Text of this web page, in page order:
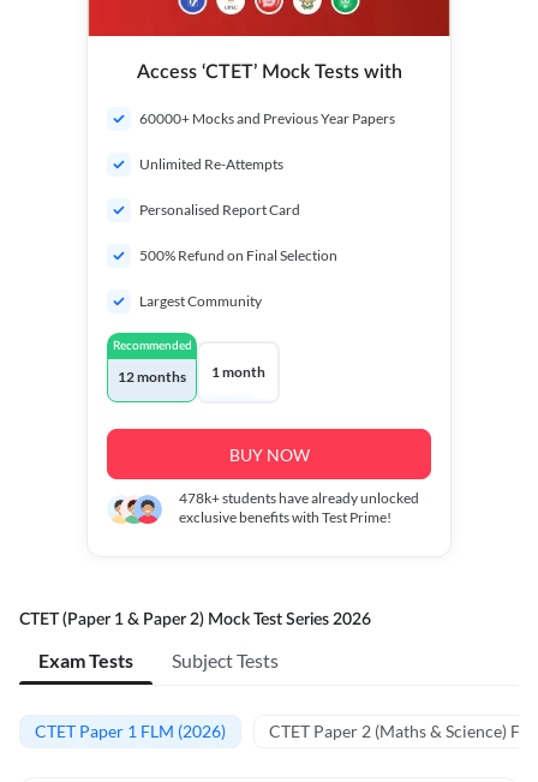
Access ‘CTET’ Mock Tests with
60000+ Mocks and Previous Year Papers
Unlimited Re-Attempts
Personalised Report Card
500% Refund on Final Selection
Largest Community
Recommended
12 months 1 month
BUY NOW
478k+students have already unlocked
exclusive benefits with Test Prime!
CTET (Paper 1 & Paper 2) Mock Test Series 2026
Exam Tests Subject Tests
CTET Paper 1 FLM (2026) CTET Paper 2 (Maths & Science)